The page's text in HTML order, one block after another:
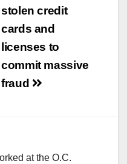
d
stolen credit
cards and
licenses to
commit massive
fraud
at the O.C.